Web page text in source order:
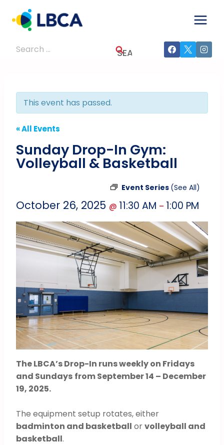
content
Search
This event has passed.
« All Events
Sunday Drop-In Gym:
Volleyball & Basketball
Event Series (See All)
October 26, 2025 @ 11:30 AM – 1:00 PM
The LBCA’s Drop-In runs weekly on Fridays
and Sundays from September 14 – December
19, 2025.
The equipment setup rotates, either
badminton and basketball orvolleyball and
basketball.